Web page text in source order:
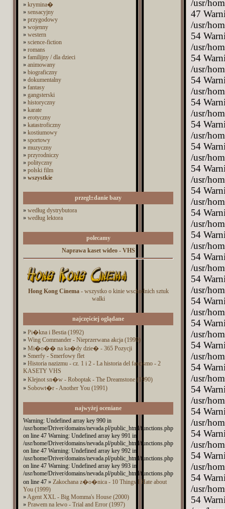
» krymina�
» sensacyjny
» przygodowy
» wojenny
» western
» science-fiction
» romans
» familijny / dla dzieci
» animowany
» biograficzny
» dokumentalny
» fantasy
» gangsterski
» historyczny
» karate
» erotyczny
» katastroficzny
» kostiumowy
» sportowy
» muzyczny
» przyrodniczy
» polityczny
» polski film
» wszystkie
przegl±danie bazy
» według dystrybutora
» według lektora
polecamy
Naprawa kaset wideo - VHS
Hong Kong Cinema- wszystko o kinie wschodnich sztuk
walki
najczęściej oglądane
» Pi�kna i Bestia (1992)
» Wing Commander - Nieprzerwana akcja (1999)
» Mi�o�� na ka�dy dzie� - 365 Pozycji
» Smerfy - Smerfowy flet
» Historia nazizmu - cz. 1 i 2 - La historia del fascismo - 2
KASETY VHS
» Klejnot sn�w - Roboptak - The Dreamstone (1990)
» Sobowt�r - Another You (1991)
najwyżej oceniane
Warning: Undefined array key 990 in
/usr/home/Driver/domains/nevada.pl/public_html/functions.php
on line 47 Warning: Undefined array key 991 in
/usr/home/Driver/domains/nevada.pl/public_html/functions.php
on line 47 Warning: Undefined array key 992 in
/usr/home/Driver/domains/nevada.pl/public_html/functions.php
on line 47 Warning: Undefined array key 993 in
/usr/home/Driver/domains/nevada.pl/public_html/functions.php
on line 47 » Zakochana z�o�nica - 10 Things I Hate about
You (1999)
»Agent XXL - Big Momma's House (2000)
» Prawem na lewo - Trial and Error (1997)